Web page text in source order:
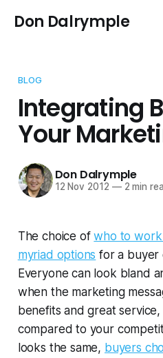
Don Dalrymple
BLOG
Integrating
Your
Don Dalrymple
12 Nov 2012 —2 min
The choice ofwho to
myriad options for a buyer
Everyone can look bland
when the marketing
benefits and great
compared to your
looks the same, buyers